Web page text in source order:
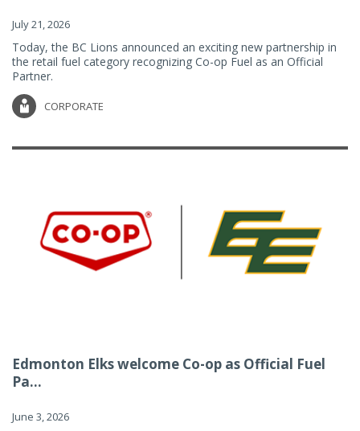
July 21, 2026
Today, the BC Lions announced an exciting new partnership in
the retail fuel category recognizing Co-op Fuel as an Official
Partner.
CORPORATE
Edmonton Elks welcome Co-op as Official Fuel
Pa...
June 3, 2026